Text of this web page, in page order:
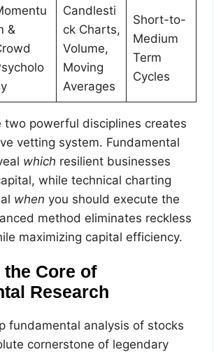
&
Candlesti
ck Charts,
Volume,
Moving
Averages
Short-to-
Medium
Term
Cycles
two powerful disciplines creates
vetting system. Fundamental
which resilient businesses
while technical charting
when you should execute the
method eliminates reckless
maximizing capital efficiency.
Core of
Research
fundamental analysis of stocks
cornerstone of legendary